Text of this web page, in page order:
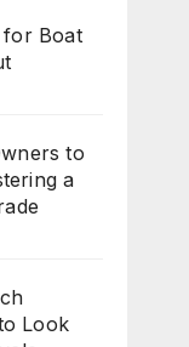
for Boat
to
a
Look